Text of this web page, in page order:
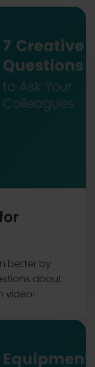
better by
about
video!